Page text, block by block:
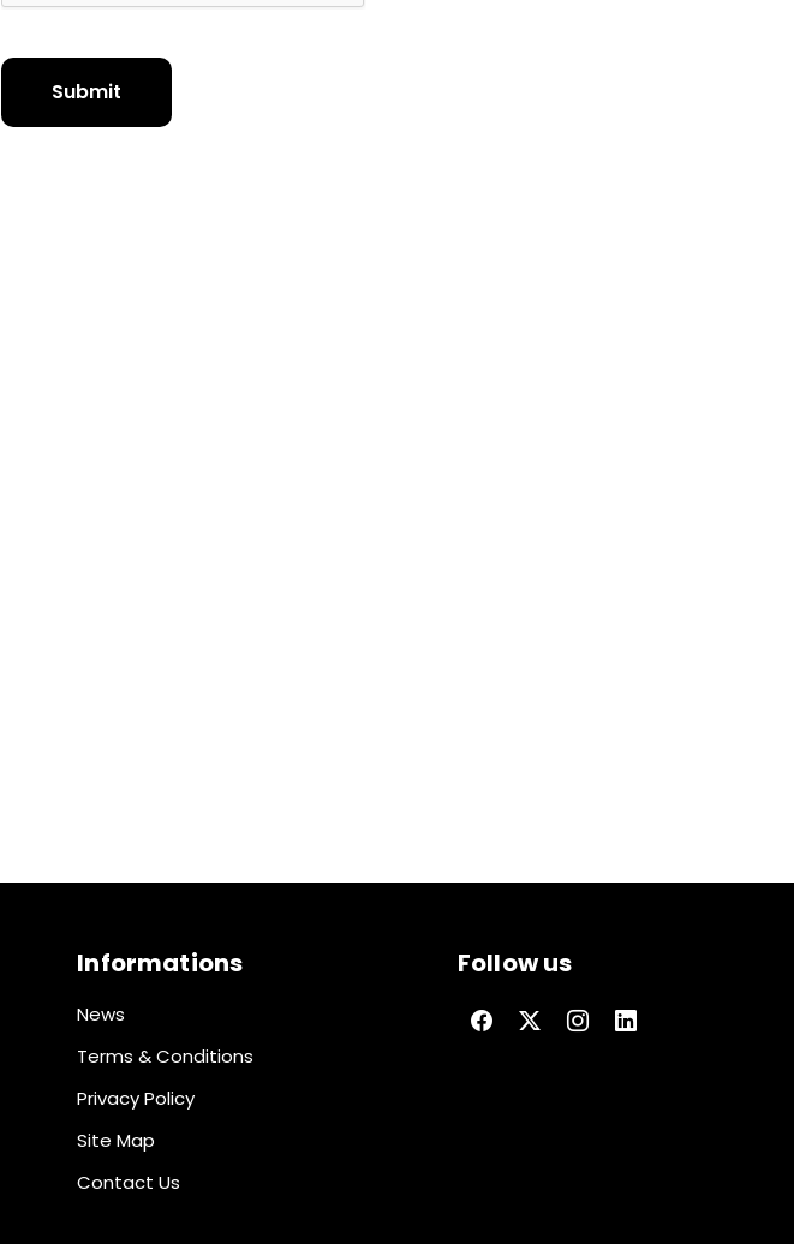
Submit
Informations
News
Terms & Conditions
Privacy Policy
Site Map
Contact Us
Follow us